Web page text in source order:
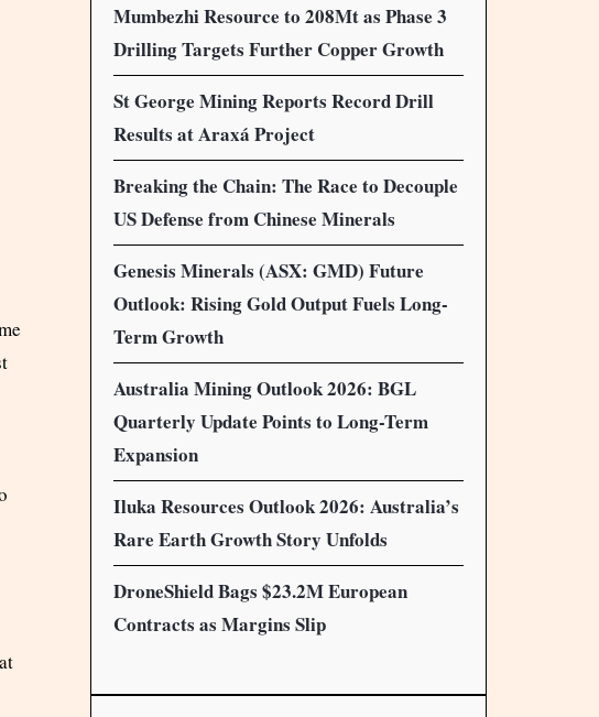
Mumbezhi Resource to 208Mt as Phase 3
Drilling Targets Further Copper Growth
St George Mining Reports Record Drill
Results at Araxá Project
Breaking the Chain: The Race to Decouple
US Defense from Chinese Minerals
Genesis Minerals (ASX: GMD) Future
Outlook: Rising Gold Output Fuels Long-
Term Growth
Australia Mining Outlook 2026: BGL
Quarterly Update Points to Long-Term
Expansion
Iluka Resources Outlook 2026: Australia’s
Rare Earth Growth Story Unfolds
DroneShield Bags $23.2M European
Contracts as Margins Slip